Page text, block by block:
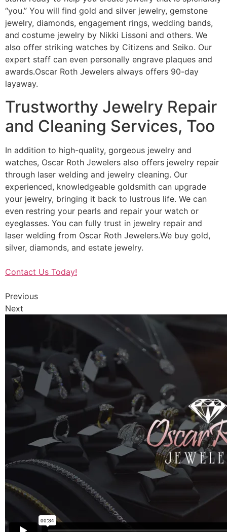
“you.” You will find gold and silver jewelry, gemstone
jewelry, diamonds, engagement rings, wedding bands,
and costume jewelry by Nikki Lissoni and others. We
also offer striking watches by Citizens and Seiko. Our
expert staff can even personally engrave plaques and
awards.Oscar Roth Jewelers always offers 90-day
layaway.
Trustworthy Jewelry Repair
and Cleaning Services, Too
In addition to high-quality, gorgeous jewelry and
watches, Oscar Roth Jewelers also offers jewelry repair
through laser welding and jewelry cleaning. Our
experienced, knowledgeable goldsmith can upgrade
your jewelry, bringing it back to lustrous life. We can
even restring your pearls and repair your watch or
eyeglasses. You can fully trust in jewelry repair and
laser welding from Oscar Roth Jewelers.We buy gold,
silver, diamonds, and estate jewelry.
Contact Us Today!
Previous
Next